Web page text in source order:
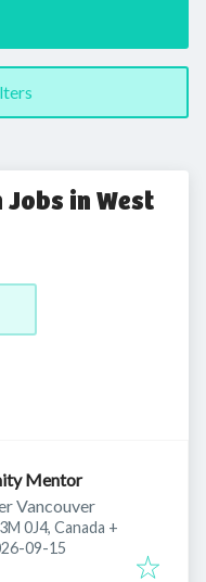
in West
Mentor
Vancouver
0J4, Canada +
:
09-15